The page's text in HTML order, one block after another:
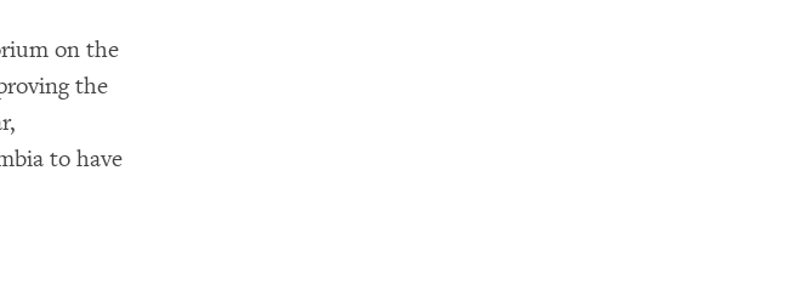
on the
the
to have